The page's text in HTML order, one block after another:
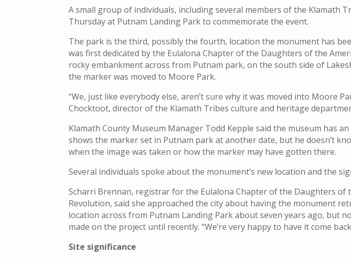
A small group of individuals, including several members of the Klamath
Thursday at Putnam Landing Park to commemorate the event.
The park is the third, possibly the fourth, location the monument has
was first dedicated by the Eulalona Chapter of the Daughters of the
rocky embankment across from Putnam park, on the south side of
the marker was moved to Moore Park.
“We, just like everybody else, aren’t sure why it was moved into Moore
Chocktoot, director of the Klamath Tribes culture and heritage
Klamath County Museum Manager Todd Kepple said the museum has
shows the marker set in Putnam park at another date, but he doesn’t
when the image was taken or how the marker may have gotten there.
Several individuals spoke about the monument’s new location and the
Scharri Brennan, registrar for the Eulalona Chapter of the Daughters of
Revolution, said she approached the city about having the monument
location across from Putnam Landing Park about seven years ago, but
made on the project until recently. “We’re very happy to have it come
Site significance